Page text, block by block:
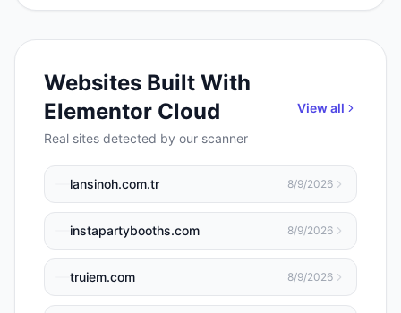
Websites Built With
Elementor Cloud
Real sites detected by our scanner
View all
lansinoh.com.tr 8/9/2026
instapartybooths.com 8/9/2026
truiem.com 8/9/2026